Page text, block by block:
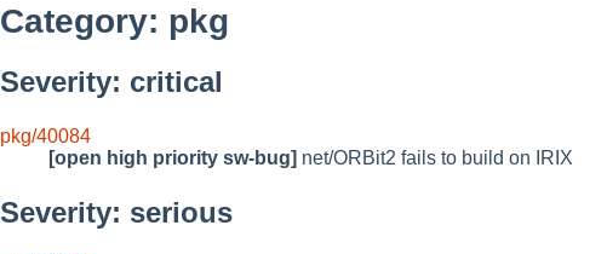
Category: pkg
Severity: critical
pkg/40084
[open high priority sw-bug] net/ORBit2 fails to build on IRIX
Severity: serious